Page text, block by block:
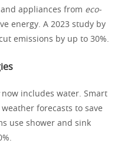
appliances from eco-
energy. A 2023 study by
emissions by up to 30%.
now includes water. Smart
forecasts to save
use shower and sink